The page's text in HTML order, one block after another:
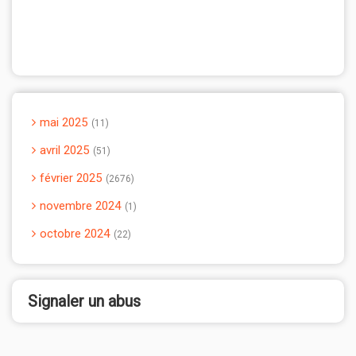
mai 2025 11
avril 2025 51
février 2025 2676
novembre 2024 1
octobre 2024 22
Signaler un abus